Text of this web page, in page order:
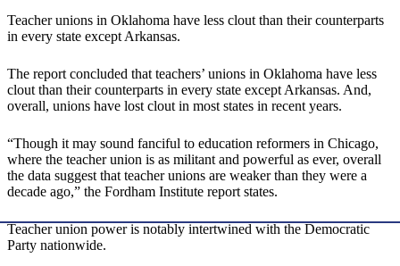
Teacher unions in Oklahoma have less clout than their counterparts
in every state except Arkansas.
The report concluded that teachers’ unions in Oklahoma have less
clout than their counterparts in every state except Arkansas. And,
overall, unions have lost clout in most states in recent years.
“Though it may sound fanciful to education reformers in Chicago,
where the teacher union is as militant and powerful as ever, overall
the data suggest that teacher unions are weaker than they were a
decade ago,” the Fordham Institute report states.
Teacher union power is notably intertwined with the Democratic
Party nationwide.